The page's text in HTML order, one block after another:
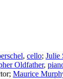
, cello; Julie
Oldfather,
; Maurice